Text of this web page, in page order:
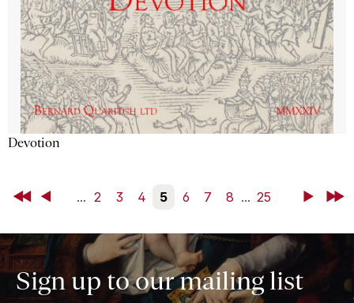
Devotion
First Back ... 2 3 4 5 6 7 8 ... 25 NextLast
Sign up to our mailing list